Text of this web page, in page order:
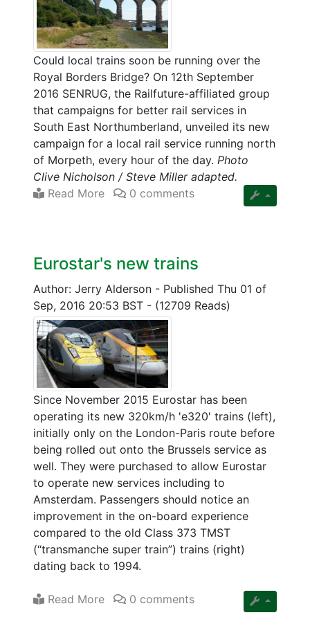
Could local trains soon be running over the
Royal Borders Bridge? On 12th September
2016 SENRUG, the Railfuture-affiliated group
that campaigns for better rail services in
South East Northumberland, unveiled its new
campaign for a local rail service running north
of Morpeth, every hour of the day. Photo
Clive Nicholson / Steve Miller adapted.
Read More
0 comments
Eurostar's new trains
Author: Jerry Alderson - Published Thu 01 of
Sep, 2016 20:53 BST - (12709 Reads)
Since November 2015 Eurostar has been
operating its new 320km/h 'e320' trains (left),
initially only on the London-Paris route before
being rolled out onto the Brussels service as
well. They were purchased to allow Eurostar
to operate new services including to
Amsterdam. Passengers should notice an
improvement in the on-board experience
compared to the old Class 373 TMST
(“transmanche super train”) trains (right)
dating back to 1994.
Read More 0 comments